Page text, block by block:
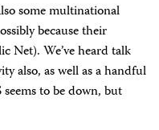
some multinational
because their
Net). We’ve heard talk
also, as well as a handful
to be down, but